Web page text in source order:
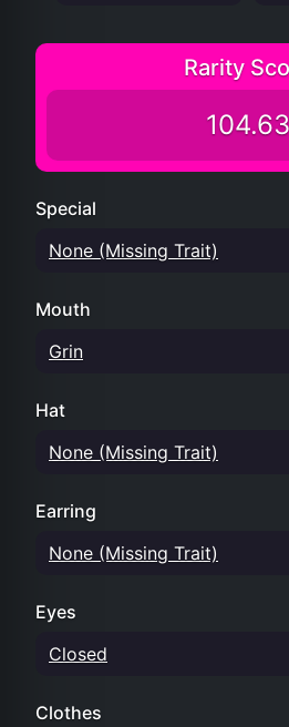
Rarity
104.63
Special
None (Missing Trait)
Mouth
Grin
Hat
None (Missing Trait)
Earring
None (Missing Trait)
Eyes
Closed
Clothes